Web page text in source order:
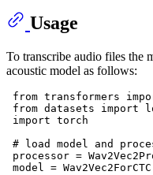
Usage
To transcribe audio files the
acoustic model as follows:
from transformers
from datasets import
import torch
# load model and
processor =
model =